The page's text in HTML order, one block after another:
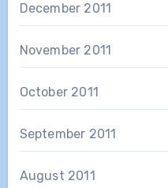
December 2011
November 2011
October 2011
September 2011
August 2011